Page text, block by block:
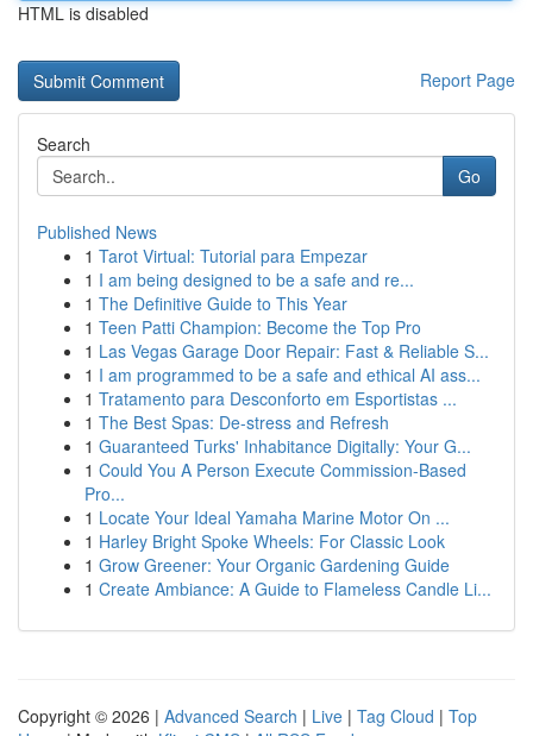
HTML is disabled
Report Page
Search
Go
Published News
1 Tarot Virtual: Tutorial para Empezar
1 I am being designed to be a safe and re...
1 The Definitive Guide to This Year
1 Teen Patti Champion: Become the Top Pro
1 Las Vegas Garage Door Repair: Fast & Reliable S...
1 I am programmed to be a safe and ethical AI ass...
1 Tratamento para Desconforto em Esportistas ...
1 The Best Spas: De-stress and Refresh
1 Guaranteed Turks' Inhabitance Digitally: Your G...
1 Could You A Person Execute Commission-Based
Pro...
1 Locate Your Ideal Yamaha Marine Motor On ...
1 Harley Bright Spoke Wheels: For Classic Look
1 Grow Greener: Your Organic Gardening Guide
1 Create Ambiance: A Guide to Flameless Candle Li...
Copyright © 2026 | Advanced Search | Live | Tag Cloud | Top